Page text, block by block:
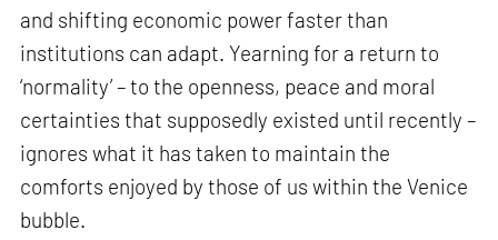
and shifting economic power faster than
institutions can adapt. Yearning for a return to
‘normality’ – to the openness, peace and moral
certainties that supposedly existed until recently –
ignores what it has taken to maintain the
comforts enjoyed by those of us within the Venice
bubble.